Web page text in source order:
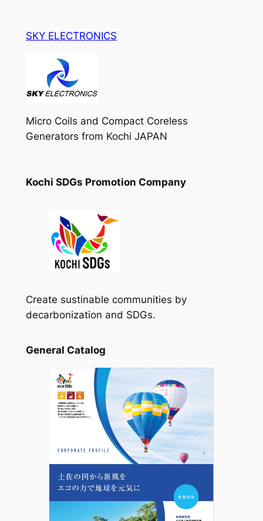
SKY ELECTRONICS
Micro Coils and Compact Coreless
Generators from Kochi JAPAN
Kochi SDGs Promotion Company
Create sustinable communities by
decarbonization and SDGs.
General Catalog